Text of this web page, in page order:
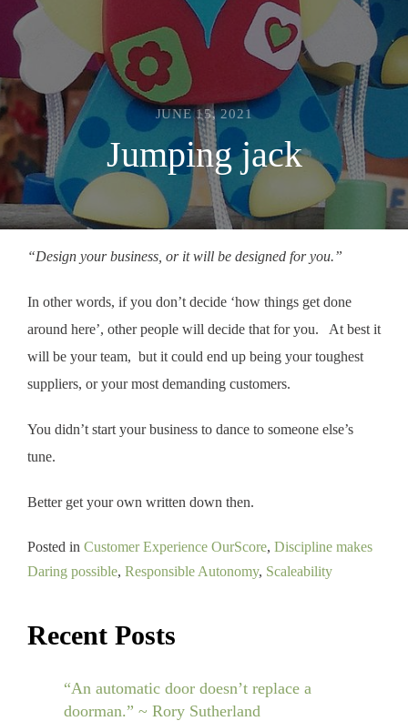
JUNE 15, 2021
Jumping jack
“Design your business, or it will be designed for you.”
In other words, if you don’t decide ‘how things get done
around here’, other people will decide that for you. At best it
will be your team, but it could end up being your toughest
suppliers, or your most demanding customers.
You didn’t start your business to dance to someone else’s
tune.
Better get your own written down then.
Posted in Customer Experience OurScore, Discipline makes
Daring possible, Responsible Autonomy, Scaleability
Recent Posts
“An automatic door doesn’t replace a
doorman.” ~ Rory Sutherland